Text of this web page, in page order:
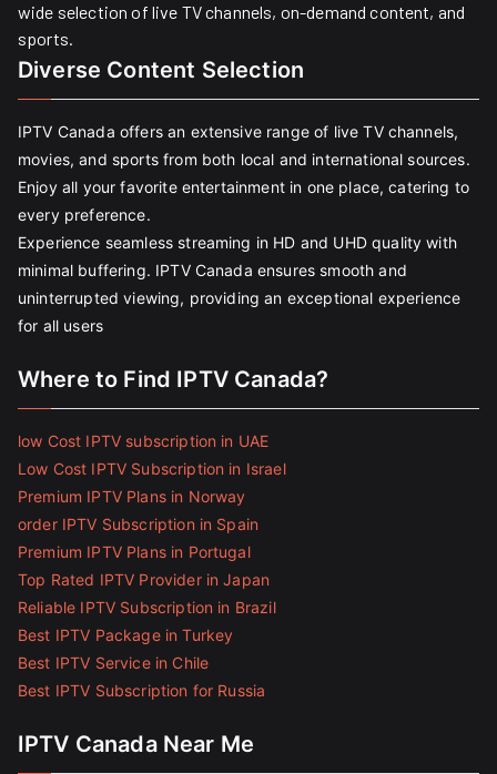
wide selection of live TV channels, on-demand content, and
sports.
Diverse Content Selection
IPTV Canada offers an extensive range of live TV channels,
movies, and sports from both local and international sources.
Enjoy all your favorite entertainment in one place, catering to
every preference.
Experience seamless streaming in HD and UHD quality with
minimal buffering. IPTV Canada ensures smooth and
uninterrupted viewing, providing an exceptional experience
for all users
Where to Find IPTV Canada?
low Cost IPTV subscription in UAE
Low Cost IPTV Subscription in Israel
Premium IPTV Plans in Norway
order IPTV Subscription in Spain
Premium IPTV Plans in Portugal
Top Rated IPTV Provider in Japan
Reliable IPTV Subscription in Brazil
Best IPTV Package in Turkey
Best IPTV Service in Chile
Best IPTV Subscription for Russia
IPTV Canada Near Me